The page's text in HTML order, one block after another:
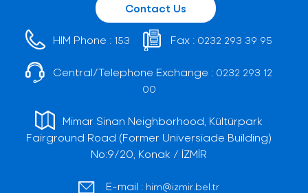
Contact Us
HIM Phone : 153 Fax : 0232 293 39 95
Central/Telephone Exchange : 0232 293 12
00
Mimar Sinan Neighborhood, Kültürpark
Fairground Road (Former Universiade Building)
No:9/20, Konak / İZMİR
E-mail : him@izmir.bel.tr